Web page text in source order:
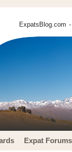
ExpatsBlog.com
Expat Forums